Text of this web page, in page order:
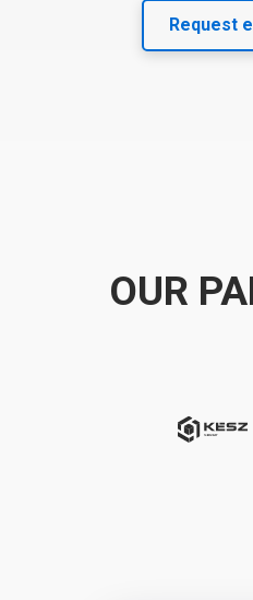
Request
OUR